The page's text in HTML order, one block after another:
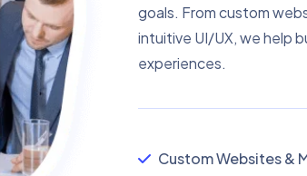
goals. From custom
intuitive UI/UX, we help
experiences.
Custom Websites &